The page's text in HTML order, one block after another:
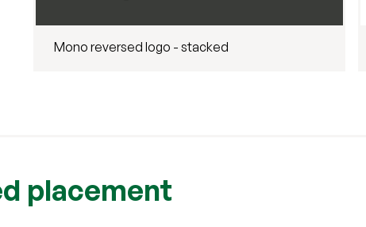
Mono reversed logo - stacked
placement